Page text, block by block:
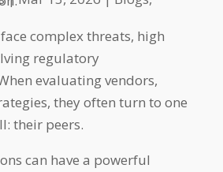
complex threats, high
regulatory
evaluating vendors,
they often turn to one
their peers.
can have a powerful